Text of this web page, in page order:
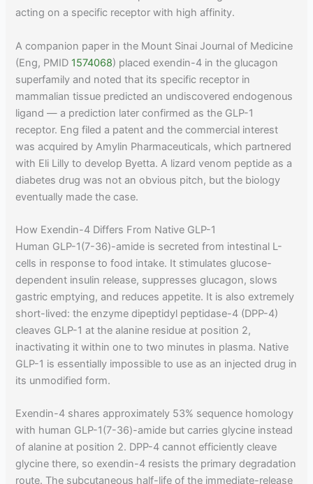
acting on a specific receptor with high affinity.
A companion paper in the Mount Sinai Journal of Medicine
(Eng, PMID 1574068) placed exendin-4 in the glucagon
superfamily and noted that its specific receptor in
mammalian tissue predicted an undiscovered endogenous
ligand — a prediction later confirmed as the GLP-1
receptor. Eng filed a patent and the commercial interest
was acquired by Amylin Pharmaceuticals, which partnered
with Eli Lilly to develop Byetta. A lizard venom peptide as a
diabetes drug was not an obvious pitch, but the biology
eventually made the case.
How Exendin-4 Differs From Native GLP-1
Human GLP-1(7-36)-amide is secreted from intestinal L-
cells in response to food intake. It stimulates glucose-
dependent insulin release, suppresses glucagon, slows
gastric emptying, and reduces appetite. It is also extremely
short-lived: the enzyme dipeptidyl peptidase-4 (DPP-4)
cleaves GLP-1 at the alanine residue at position 2,
inactivating it within one to two minutes in plasma. Native
GLP-1 is essentially impossible to use as an injected drug in
its unmodified form.
Exendin-4 shares approximately 53% sequence homology
with human GLP-1(7-36)-amide but carries glycine instead
of alanine at position 2. DPP-4 cannot efficiently cleave
glycine there, so exendin-4 resists the primary degradation
route. The subcutaneous half-life of the immediate-release